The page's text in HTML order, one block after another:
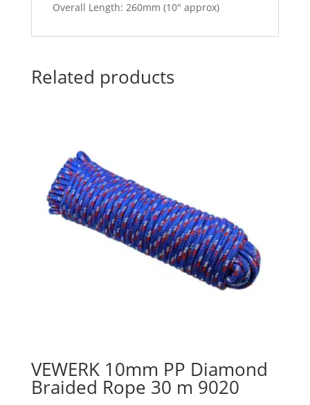
Overall Length: 260mm (10″ approx)
Related products
VEWERK 10mm PP Diamond
Braided Rope 30 m 9020